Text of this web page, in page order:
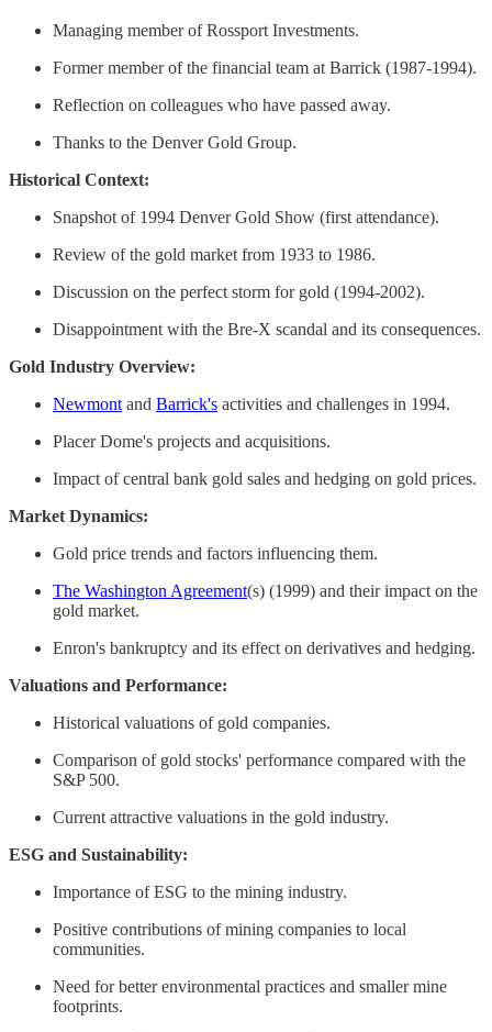
Managing member of Rossport Investments. ​
Former member of the financial team at Barrick (1987-1994). ​
Reflection on colleagues who have passed away. ​
Thanks to the Denver Gold Group.
Historical Context:
Snapshot of 1994 Denver Gold Show (first attendance).
Review of the gold market from 1933 to 1986.
Discussion on the perfect storm for gold (1994-2002). ​
Disappointment with the Bre-X scandal and its consequences.
Gold Industry Overview:
Newmont and Barrick's activities and challenges in 1994.
Placer Dome's projects and acquisitions.
Impact of central bank gold sales and hedging on gold prices. ​
Market Dynamics:
Gold price trends and factors influencing them. ​
The Washington Agreement(s) (1999) and their impact on the
gold market. ​
Enron's bankruptcy and its effect on derivatives and hedging. ​
Valuations and Performance:
Historical valuations of gold companies.
Comparison of gold stocks' performance compared with the
S&P 500.
Current attractive valuations in the gold industry.
ESG and Sustainability:
Importance of ESG to the mining industry.
Positive contributions of mining companies to local
communities. ​
Need for better environmental practices and smaller mine
footprints. ​